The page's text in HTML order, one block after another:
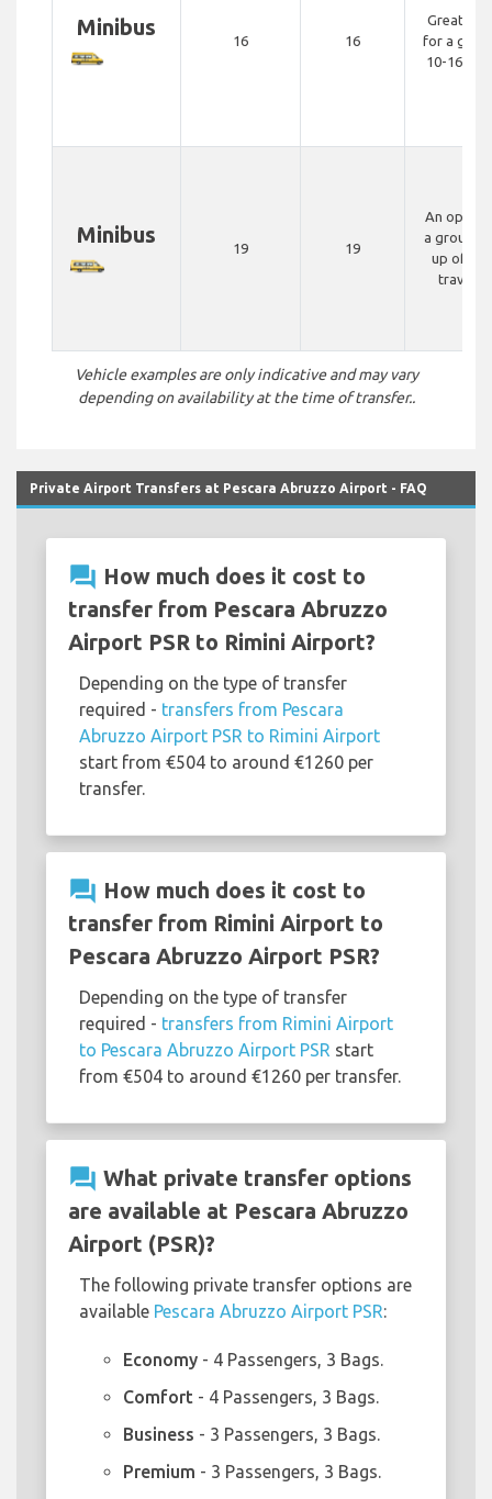
Minibus
16 16
Great
for a
10-16
Minibus
19 19
An
a group
up of 15-
Vehicle examples are only indicative and may vary
depending on availability at the time of transfer..
Private Airport Transfers at Pescara Abruzzo Airport - FAQ
question_answer How much does it cost to
transfer from Pescara Abruzzo
Airport PSR to Rimini Airport?
Depending on the type of transfer
required - transfers from Pescara
Abruzzo Airport PSR to Rimini Airport
start from €504 to around €1260 per
transfer.
question_answer How much does it cost to
transfer from Rimini Airport to
Pescara Abruzzo Airport PSR?
Depending on the type of transfer
required - transfers from Rimini Airport
to Pescara Abruzzo Airport PSR start
from €504 to around €1260 per transfer.
question_answer What private transfer options
are available at Pescara Abruzzo
Airport (PSR)?
The following private transfer options are
available Pescara Abruzzo Airport PSR:
Economy - 4 Passengers, 3 Bags.
Comfort - 4 Passengers, 3 Bags.
Business - 3 Passengers, 3 Bags.
Premium - 3 Passengers, 3 Bags.